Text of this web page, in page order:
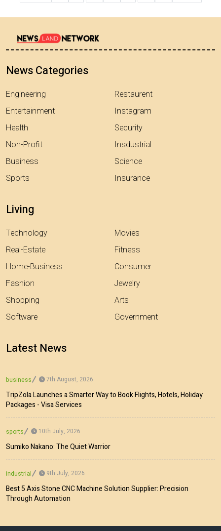
News Categories
Engineering
Entertainment
Health
Non-Profit
Business
Sports
Restaurent
Instagram
Security
Insdustrial
Science
Insurance
Living
Technology
Real-Estate
Home-Business
Fashion
Shopping
Software
Movies
Fitness
Consumer
Jewelry
Arts
Government
Latest News
business 7th August, 2026
TripZola Launches a Smarter Way to Book Flights, Hotels, Holiday
Packages - Visa Services
sports 10th July, 2026
Sumiko Nakano: The Quiet Warrior
industrial 9th July, 2026
Best 5 Axis Stone CNC Machine Solution Supplier: Precision
Through Automation